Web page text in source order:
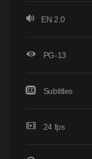
EN 2.0
PG-13
Subtitles
24 fps